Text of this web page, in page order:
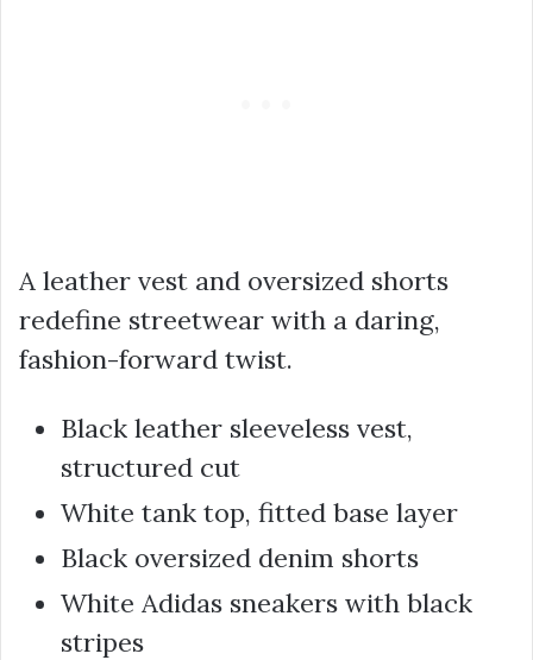
A leather vest and oversized shorts
redefine streetwear with a daring,
fashion-forward twist.
Black leather sleeveless vest,
structured cut
White tank top, fitted base layer
Black oversized denim shorts
White Adidas sneakers with black
stripes